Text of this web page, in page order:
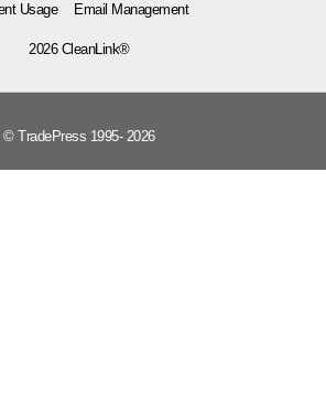
Usage Email Management
2026 CleanLink®
© TradePress 1995- 2026